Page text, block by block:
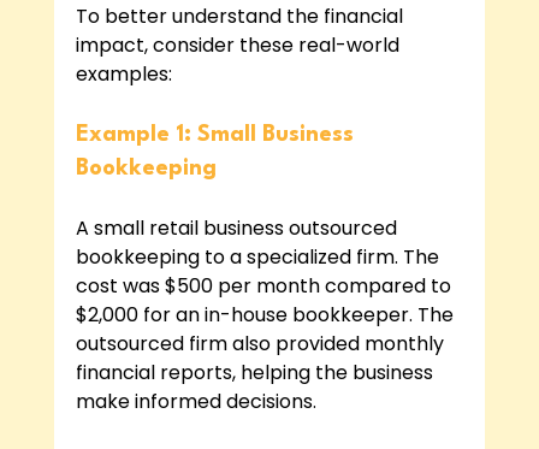
To better understand the financial
impact, consider these real-world
examples:
Example 1: Small Business
Bookkeeping
A small retail business outsourced
bookkeeping to a specialized firm. The
cost was $500 per month compared to
$2,000 for an in-house bookkeeper. The
outsourced firm also provided monthly
financial reports, helping the business
make informed decisions.